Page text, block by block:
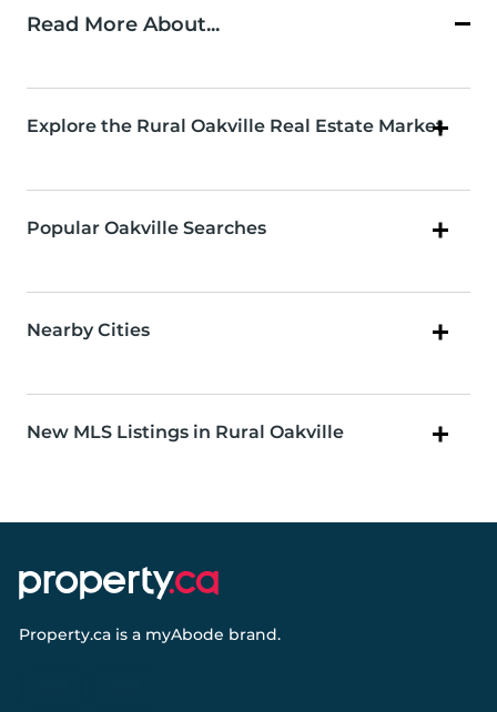
Read More About...
Explore the Rural Oakville Real Estate Market
Popular Oakville Searches
Nearby Cities
New MLS Listings in Rural Oakville
Property.ca is a myAbode brand.